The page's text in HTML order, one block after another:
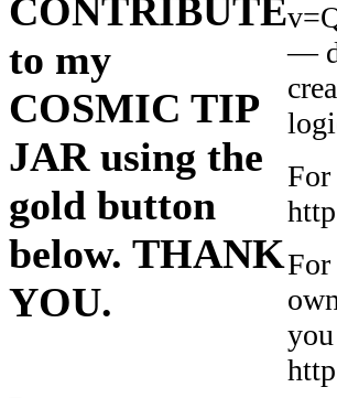
CONTRIBUTE
to my
COSMIC TIP
JAR using the
gold button
below. THANK
YOU.
—
For